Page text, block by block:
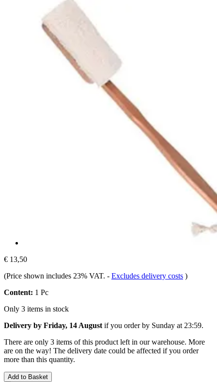
€ 13,50
(Price shown includes 23% VAT. - Excludes delivery costs )
Content: 1 Pc
Only 3 items in stock
Delivery by Friday, 14 August if you order by Sunday at 23:59.
There are only 3 items of this product left in our warehouse. More
are on the way! The delivery date could be affected if you order
more than this quantity.
Add to Basket